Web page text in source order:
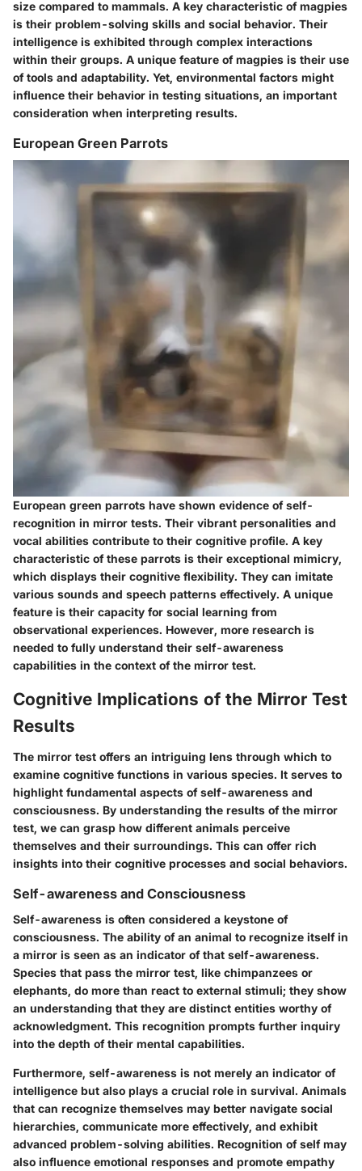
size compared to mammals. A key characteristic of magpies
is their problem-solving skills and social behavior. Their
intelligence is exhibited through complex interactions
within their groups. A unique feature of magpies is their use
of tools and adaptability. Yet, environmental factors might
influence their behavior in testing situations, an important
consideration when interpreting results.
European Green Parrots
European green parrots have shown evidence of self-
recognition in mirror tests. Their vibrant personalities and
vocal abilities contribute to their cognitive profile. A key
characteristic of these parrots is their exceptional mimicry,
which displays their cognitive flexibility. They can imitate
various sounds and speech patterns effectively. A unique
feature is their capacity for social learning from
observational experiences. However, more research is
needed to fully understand their self-awareness
capabilities in the context of the mirror test.
Cognitive Implications of the Mirror Test
Results
The mirror test offers an intriguing lens through which to
examine cognitive functions in various species. It serves to
highlight fundamental aspects of self-awareness and
consciousness. By understanding the results of the mirror
test, we can grasp how different animals perceive
themselves and their surroundings. This can offer rich
insights into their cognitive processes and social behaviors.
Self-awareness and Consciousness
Self-awareness is often considered a keystone of
consciousness. The ability of an animal to recognize itself in
a mirror is seen as an indicator of that self-awareness.
Species that pass the mirror test, like chimpanzees or
elephants, do more than react to external stimuli; they show
an understanding that they are distinct entities worthy of
acknowledgment. This recognition prompts further inquiry
into the depth of their mental capabilities.
Furthermore, self-awareness is not merely an indicator of
intelligence but also plays a crucial role in survival. Animals
that can recognize themselves may better navigate social
hierarchies, communicate more effectively, and exhibit
advanced problem-solving abilities. Recognition of self may
also influence emotional responses and promote empathy